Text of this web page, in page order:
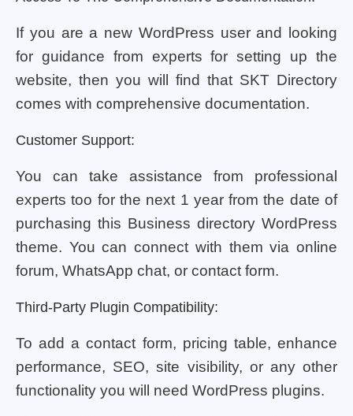
If you are a new WordPress user and looking
for guidance from experts for setting up the
website, then you will find that SKT Directory
comes with comprehensive documentation.
Customer Support:
You can take assistance from professional
experts too for the next 1 year from the date of
purchasing this Business directory WordPress
theme. You can connect with them via online
forum, WhatsApp chat, or contact form.
Third-Party Plugin Compatibility:
To add a contact form, pricing table, enhance
performance, SEO, site visibility, or any other
functionality you will need WordPress plugins.